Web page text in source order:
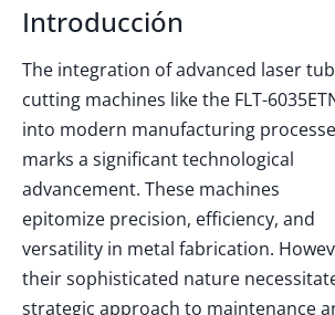
Introducción
The integration of advanced laser
cutting machines like the FLT-
into modern manufacturing
marks a significant technological
advancement. These machines
epitomize precision, efficiency, and
versatility in metal fabrication.
their sophisticated nature
strategic approach to maintenance